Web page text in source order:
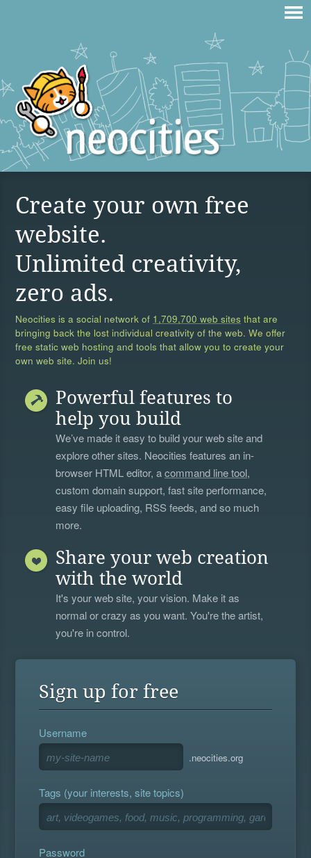
Create your own free
website.
Unlimited creativity,
zero ads.
Neocities is a social network of 1,709,700 web sites that are
bringing back the lost individual creativity of the web. We offer
free static web hosting and tools that allow you to create your
own web site. Join us!
Powerful features to
help you build
We’ve made it easy to build your web site and
explore other sites. Neocities features an in-
browser HTML editor, acommand line tool,
custom domain support, fast site performance,
easy file uploading, RSS feeds, and so much
more.
Share your web creation
with the world
It's your web site, your vision. Make it as
normal or crazy as you want. You're the artist,
you're in control.
Sign up for free
Username
.neocities.org
Tags (your interests, site topics)
Password